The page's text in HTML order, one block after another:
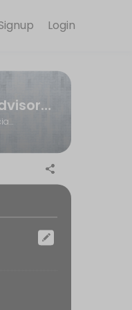
— quick, secure, and
Login
Chalten Fee-Only Advisors Ltd.
Investment Management & Financial Planning